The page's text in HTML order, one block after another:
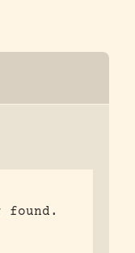
found.